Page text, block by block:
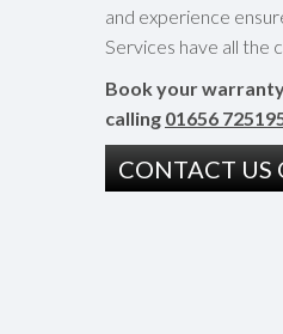
and experience
Services have all the
Book your
calling 01656
CONTACT US